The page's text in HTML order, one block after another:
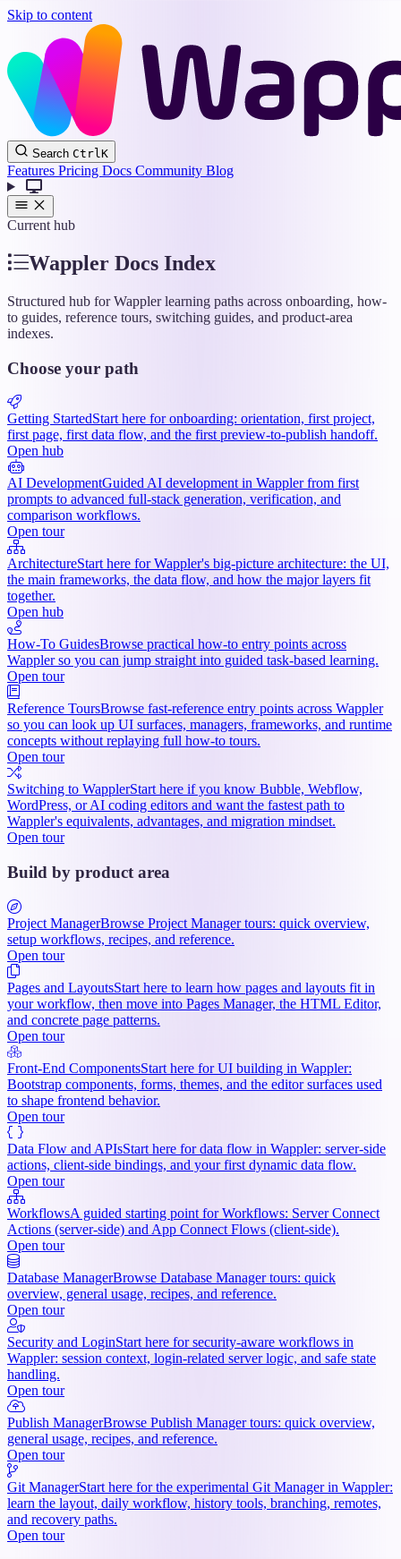
Skip to content
Wappler
Docs
Search CtrlK
Features Pricing Docs Community Blog
Current hub
Wappler Docs Index
Structured hub for Wappler learning paths across onboarding, how-
to guides, reference tours, switching guides, and product-area
indexes.
Choose your path
Getting StartedStart here for onboarding: orientation, first project,
first page, first data flow, and the first preview-to-publish handoff.
Open hub
AI DevelopmentGuided AI development in Wappler from first
prompts to advanced full-stack generation, verification, and
comparison workflows.
Open tour
ArchitectureStart here for Wappler's big-picture architecture: the UI,
the main frameworks, the data flow, and how the major layers fit
together.
Open hub
How-To GuidesBrowse practical how-to entry points across
Wappler so you can jump straight into guided task-based learning.
Open tour
Reference ToursBrowse fast-reference entry points across Wappler
so you can look up UI surfaces, managers, frameworks, and runtime
concepts without replaying full how-to tours.
Open tour
Switching to WapplerStart here if you know Bubble, Webflow,
WordPress, or AI coding editors and want the fastest path to
Wappler's equivalents, advantages, and migration mindset.
Open tour
Build by product area
Project ManagerBrowse Project Manager tours: quick overview,
setup workflows, recipes, and reference.
Open tour
Pages and LayoutsStart here to learn how pages and layouts fit in
your workflow, then move into Pages Manager, the HTML Editor,
and concrete page patterns.
Open tour
Front-End ComponentsStart here for UI building in Wappler:
Bootstrap components, forms, themes, and the editor surfaces used
to shape frontend behavior.
Open tour
Data Flow and APIsStart here for data flow in Wappler: server-side
actions, client-side bindings, and your first dynamic data flow.
Open tour
WorkflowsA guided starting point for Workflows: Server Connect
Actions (server-side) and App Connect Flows (client-side).
Open tour
Database ManagerBrowse Database Manager tours: quick
overview, general usage, recipes, and reference.
Open tour
Security and LoginStart here for security-aware workflows in
Wappler: session context, login-related server logic, and safe state
handling.
Open tour
Publish ManagerBrowse Publish Manager tours: quick overview,
general usage, recipes, and reference.
Open tour
Git ManagerStart here for the experimental Git Manager in Wappler:
learn the layout, daily workflow, history tools, branching, remotes,
and recovery paths.
Open tour